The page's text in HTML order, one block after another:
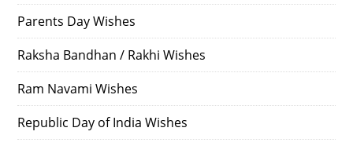
Parents Day Wishes
Raksha Bandhan / Rakhi Wishes
Ram Navami Wishes
Republic Day of India Wishes